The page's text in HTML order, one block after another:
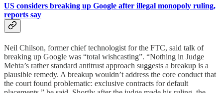
US considers breaking up Google after illegal monopoly ruling,
reports say
Neil Chilson, former chief technologist for the FTC, said talk of
breaking up Google was “total wishcasting”. “Nothing in Judge
Mehta’s rather standard antitrust approach suggests a breakup is a
plausible remedy. A breakup wouldn’t address the core conduct that
the court found problematic: exclusive contracts for default